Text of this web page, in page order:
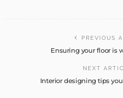
PREVIOUS
Ensuring your floor is
NEXT
Interior designing tips